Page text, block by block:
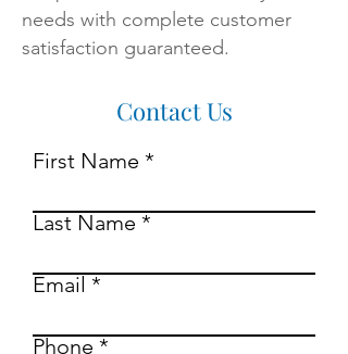
needs with complete customer
satisfaction guaranteed.
Contact Us
First Name
Last Name
Email
Phone